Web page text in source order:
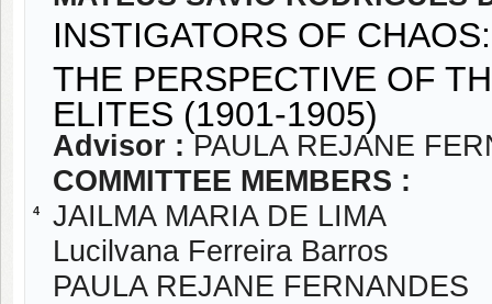
4
INSTIGATORS OF
THE PERSPECTIVE OF
ELITES (1901-1905)
Advisor : PAULA REJANE
COMMITTEE MEMBERS :
JAILMA MARIA DE LIMA
Lucilvana Ferreira Barros
PAULA REJANE FERNANDES